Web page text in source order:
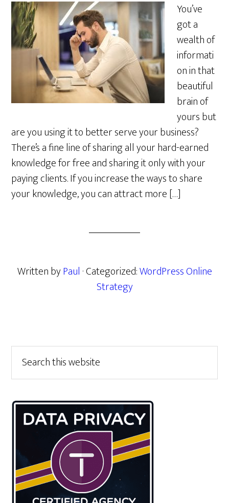
You’ve
got a
wealth of
informati
on in that
beautiful
brain of
yours but
are you using it to better serve your business?
There’s a fine line of sharing all your hard-earned
knowledge for free and sharing it only with your
paying clients. If you increase the ways to share
your knowledge, you can attract more […]
Written byPaul · Categorized:WordPress Online
Strategy
Primary
Sidebar
this
website